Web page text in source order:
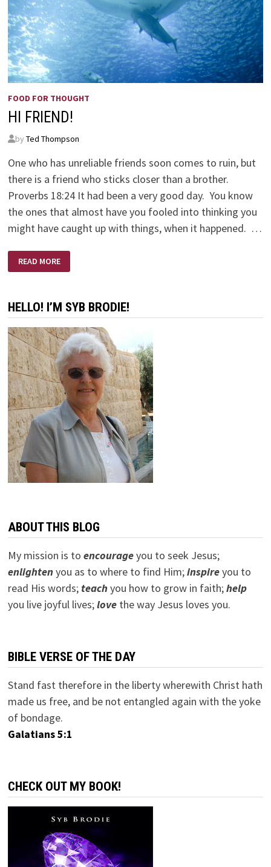
FOOD FOR THOUGHT
HI FRIEND!
by Ted Thompson
One who has unreliable friends soon comes to ruin, but
there is a friend who sticks closer than a brother.
Proverbs 18:24 It had been a very good day. You know
the ones that almost have you fooled into thinking you
might have caught up with things, when it happened. …
FRIEND!
READ MORE
HELLO! I’M SYB BRODIE!
ABOUT THIS BLOG
My mission is to encourageyou to seek Jesus;
enlightenyou as to where to find Him;inspireyou to
read His words; teachyou how to grow in faith;help
you live joyful lives;lovethe way Jesus loves you.
BIBLE VERSE OF THE DAY
Stand fast therefore in the liberty wherewith Christ hath
made us free, and be not entangled again with the yoke
of bondage.
Galatians 5:1
CHECK OUT MY BOOK!